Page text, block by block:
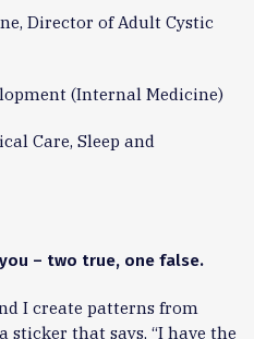
Director of Adult Cystic
(Internal Medicine)
Care, Sleep and
– two true, one false.
I create patterns from
sticker that says, “I have the